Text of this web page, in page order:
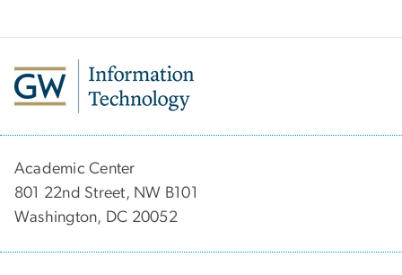
Academic Center
801 22nd Street, NW B101
Washington, DC 20052